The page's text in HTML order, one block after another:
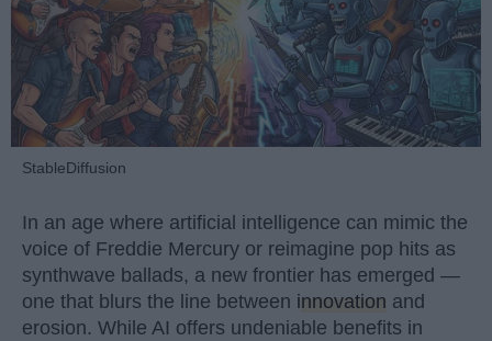
StableDiffusion
In an age where artificial intelligence can mimic the
voice of Freddie Mercury or reimagine pop hits as
synthwave ballads, a new frontier has emerged —
one that blurs the line between innovation and
erosion. While AI offers undeniable benefits in